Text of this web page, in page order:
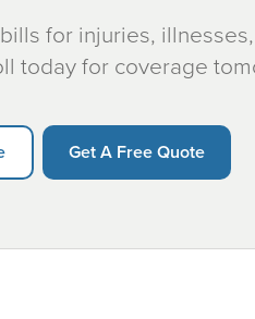
for injuries,
today for coverage
Get A Free Quote